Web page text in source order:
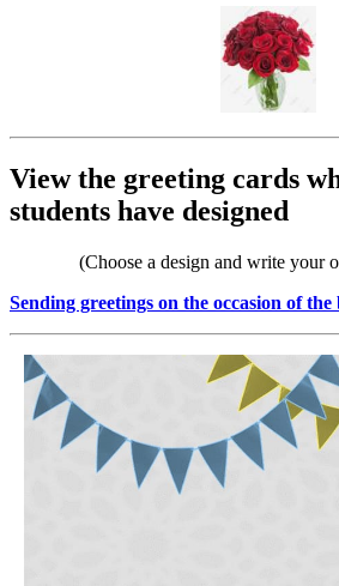
View the greeting cards
students have designed
(Choose a design and write your
Sending greetings on the occasion of